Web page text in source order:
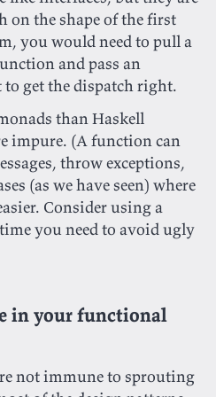
on the shape of the first
you would need to pull a
and pass an
get the dispatch right.
than Haskell
impure. (A function can
throw exceptions,
(as we have seen) where
Consider using a
you need to avoid ugly
in your functional
not immune to sprouting